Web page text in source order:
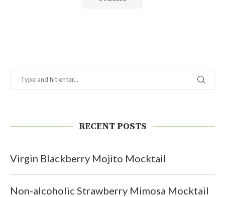
RECENT POSTS
Virgin Blackberry Mojito Mocktail
Non-alcoholic Strawberry Mimosa Mocktail